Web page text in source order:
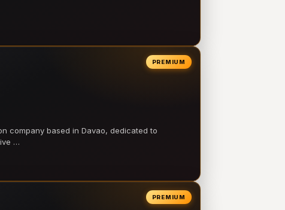
PREMIUM
company based in Davao, dedicated to
…
PREMIUM